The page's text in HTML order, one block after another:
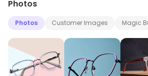
Photos
Photos Customer Images Magic